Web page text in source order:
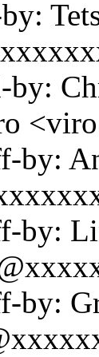
by:
by:
by:
by: